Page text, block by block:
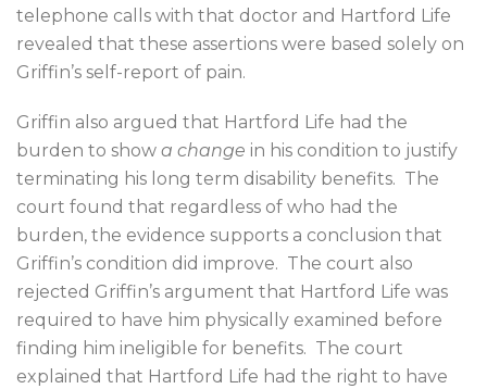
telephone calls with that doctor and Hartford Life
revealed that these assertions were based solely on
Griffin’s self-report of pain.
Griffin also argued that Hartford Life had the
burden to show a change in his condition to justify
terminating his long term disability benefits. The
court found that regardless of who had the
burden, the evidence supports a conclusion that
Griffin’s condition did improve. The court also
rejected Griffin’s argument that Hartford Life was
required to have him physically examined before
finding him ineligible for benefits. The court
explained that Hartford Life had the right to have